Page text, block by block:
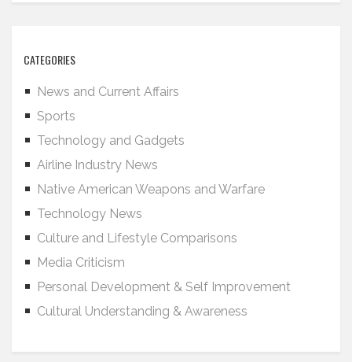
CATEGORIES
News and Current Affairs
Sports
Technology and Gadgets
Airline Industry News
Native American Weapons and Warfare
Technology News
Culture and Lifestyle Comparisons
Media Criticism
Personal Development & Self Improvement
Cultural Understanding & Awareness